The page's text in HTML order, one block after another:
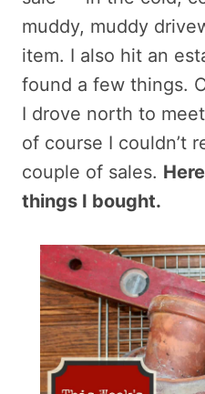
muddy, muddy
item. I also hit an
found a few things.
I drove north to
of course I couldn’t
couple of sales.
things I bought.